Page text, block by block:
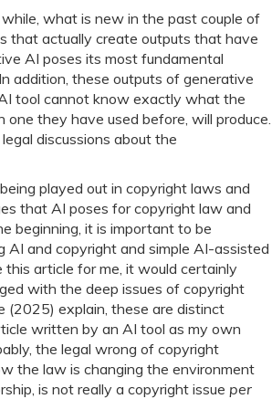
what is new in the past couple of
that actually create outputs that have
AI poses its most fundamental
addition, these outputs of generative
tool cannot know exactly what the
they have used before, will produce.
discussions about the
played out in copyright laws and
that AI poses for copyright law and
beginning, it is important to be
and copyright and simple AI-assisted
article for me, it would certainly
with the deep issues of copyright
(2025) explain, these are distinct
written by an AI tool as my own
the legal wrong of copyright
the law is changing the environment
is not really a copyright issue per